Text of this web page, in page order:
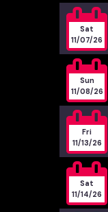

Sat
11/07/26

Sun
11/08/26

Fri
11/13/26

Sat
11/14/26